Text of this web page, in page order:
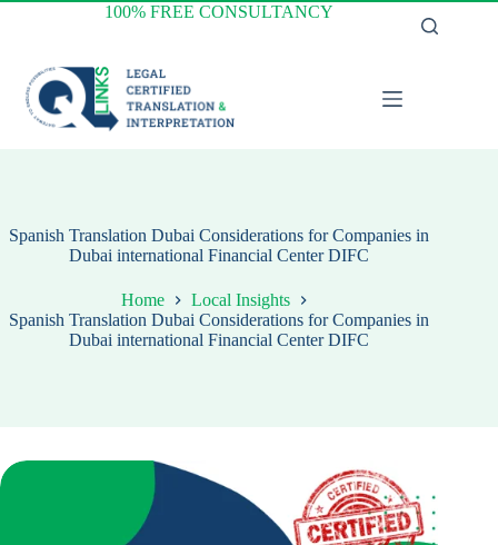
Skip
100% FREE CONSULTANCY
Spanish Translation Dubai Considerations for Companies in
Dubai international Financial Center DIFC
Home
Local Insights
Spanish Translation Dubai Considerations for Companies in
Dubai international Financial Center DIFC